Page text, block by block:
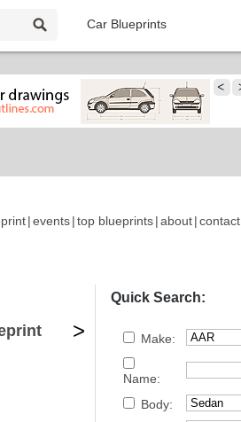
Car Blueprints
|events|top blueprints|about|contact
>
Quick Search:
Make:
Name:
Body: